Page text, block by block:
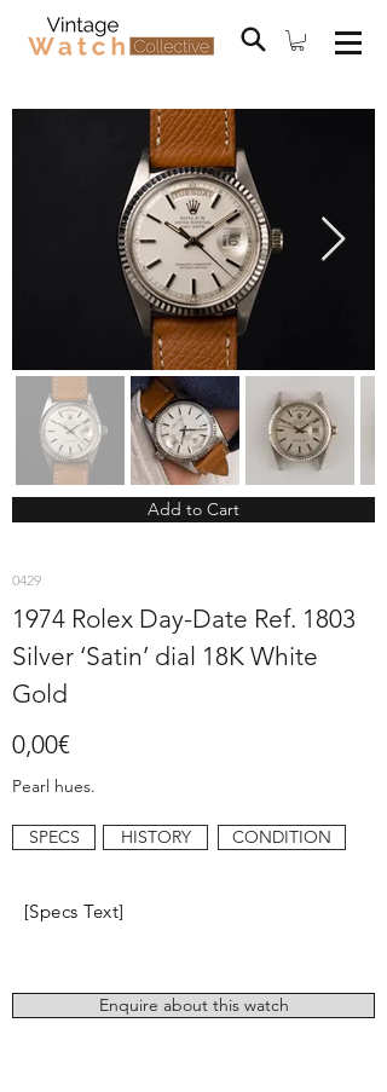
Add to Cart
0429
1974 Rolex Day-Date Ref. 1803
Silver ‘Satin’ dial 18K White
Gold
0,00€
Pearl hues.
SPECS HISTORY CONDITION
[Specs Text]
Enquire about this watch